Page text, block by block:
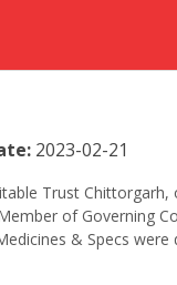
2023-02-21
Trust
of Governing
& Specs